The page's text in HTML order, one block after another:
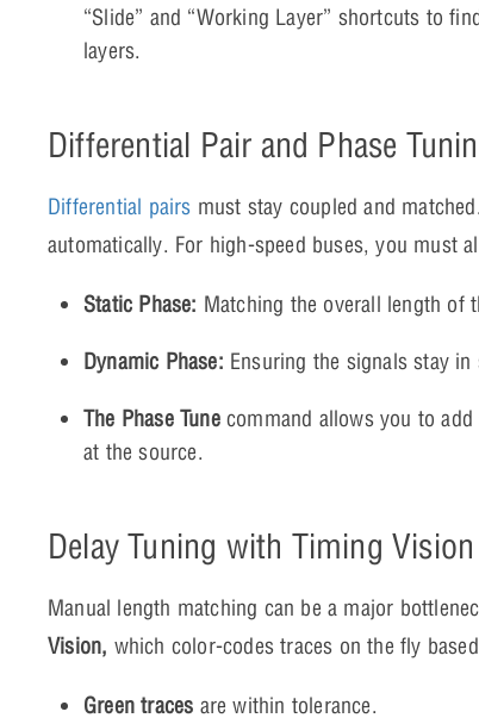
“Slide” and “Working Layer” shortcuts to
layers.
Differential Pair and Phase
Differential pairs must stay coupled and
automatically. For high-speed buses, you must
Static Phase: Matching the overall length of
Dynamic Phase: Ensuring the signals stay
The Phase Tunecommand allows you to
at the source.
Delay Tuning with Timing Vision
Manual length matching can be a major
Vision, which color-codes traces on the fly
Green traces are within tolerance.